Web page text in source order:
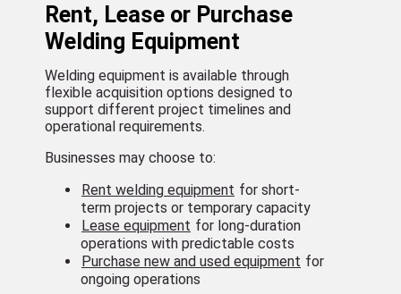
Rent, Lease or Purchase
Welding Equipment
Welding equipment is available through
flexible acquisition options designed to
support different project timelines and
operational requirements.
Businesses may choose to:
Rent welding equipment for short-
term projects or temporary capacity
Lease equipment for long-duration
operations with predictable costs
Purchase new and used equipment for
ongoing operations